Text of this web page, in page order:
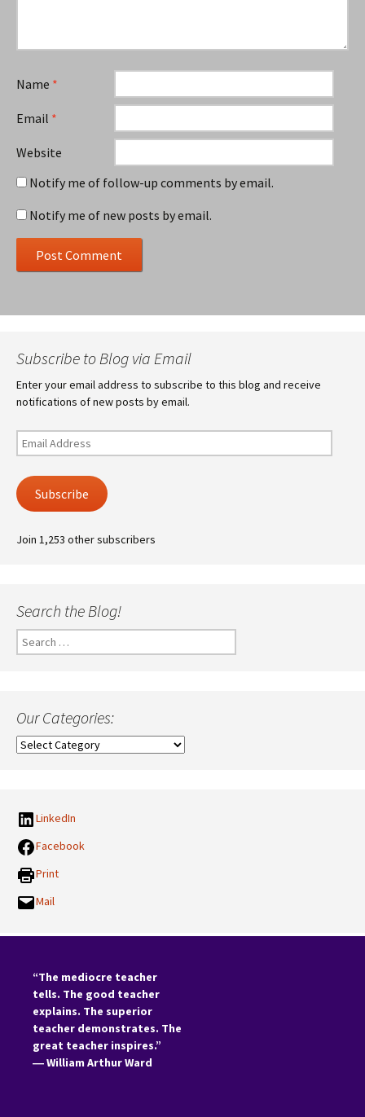
Name *
Email *
Website
Notify me of follow-up comments by email.
Notify me of new posts by email.
Subscribe to Blog via Email
Enter your email address to subscribe to this blog and receive
notifications of new posts by email.
Email
Address
Subscribe
Join 1,253 other subscribers
Search the Blog!
Search
for:
Our Categories:
Our
LinkedIn
Facebook
Print
Mail
“The mediocre teacher
tells. The good teacher
explains. The superior
teacher demonstrates. The
great teacher inspires.”
―William Arthur Ward